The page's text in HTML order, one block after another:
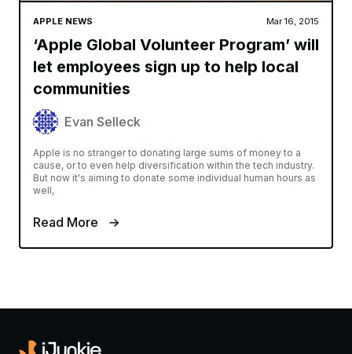
APPLE NEWS Mar 16, 2015
‘Apple Global Volunteer Program’ will
let employees sign up to help local
communities
Evan Selleck
Apple is no stranger to donating large sums of money to a
cause, or to even help diversification within the tech industry.
But now it's aiming to donate some individual human hours as
well,
Read More